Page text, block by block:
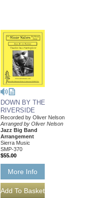
DOWN BY THE
RIVERSIDE
Recorded by Oliver Nelson
Arranged by Oliver Nelson
Jazz Big Band
Arrangement
Sierra Music
SMP-370
$55.00
More Info